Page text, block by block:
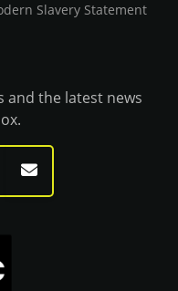
Slavery Statement
and the latest news